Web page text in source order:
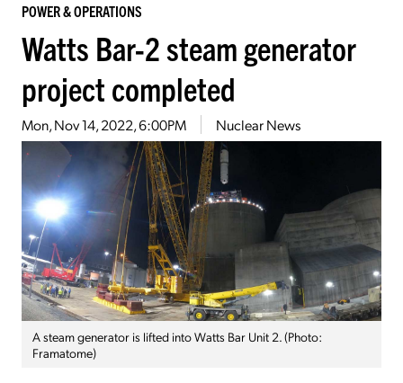
POWER & OPERATIONS
Watts Bar-2 steam generator
project completed
Mon, Nov 14, 2022, 6:00PM Nuclear News
A steam generator is lifted into Watts Bar Unit 2. (Photo:
Framatome)